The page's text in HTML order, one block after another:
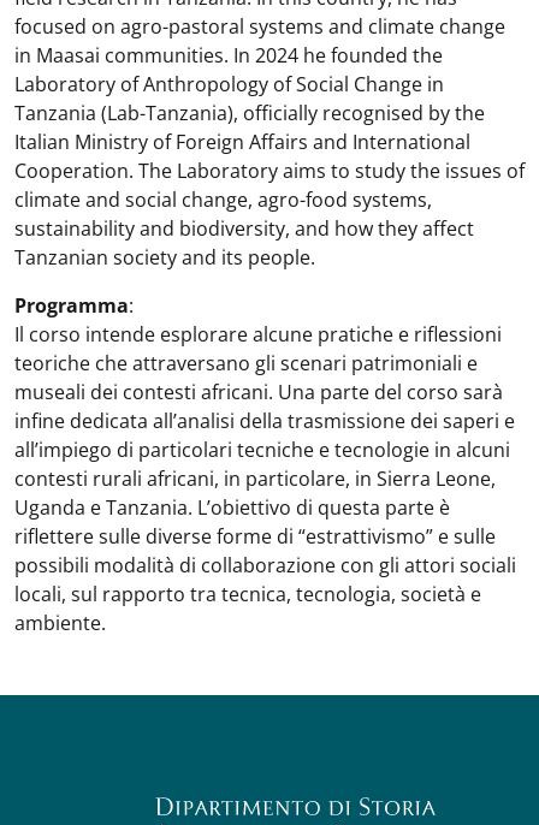
focused on agro-pastoral systems and climate change
in Maasai communities. In 2024 he founded the
Laboratory of Anthropology of Social Change in
Tanzania (Lab-Tanzania), officially recognised by the
Italian Ministry of Foreign Affairs and International
Cooperation. The Laboratory aims to study the issues of
climate and social change, agro-food systems,
sustainability and biodiversity, and how they affect
Tanzanian society and its people.
Programma:
Il corso intende esplorare alcune pratiche e riflessioni
teoriche che attraversano gli scenari patrimoniali e
museali dei contesti africani. Una parte del corso sarà
infine dedicata all’analisi della trasmissione dei saperi e
all’impiego di particolari tecniche e tecnologie in alcuni
contesti rurali africani, in particolare, in Sierra Leone,
Uganda e Tanzania. L’obiettivo di questa parte è
riflettere sulle diverse forme di “estrattivismo” e sulle
possibili modalità di collaborazione con gli attori sociali
locali, sul rapporto tra tecnica, tecnologia, società e
ambiente.